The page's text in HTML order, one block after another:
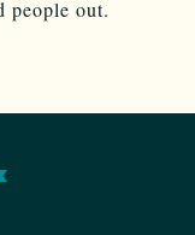
people out.